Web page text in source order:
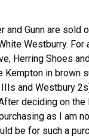
and Gunn are sold
Westburry.
Herring Shoes
Kempton in brown
and Westbury
deciding on
as I am
be for such a